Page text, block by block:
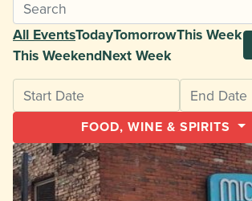
All EventsTodayTomorrowThis Week
This WeekendNext Week
FOOD, WINE & SPIRITS